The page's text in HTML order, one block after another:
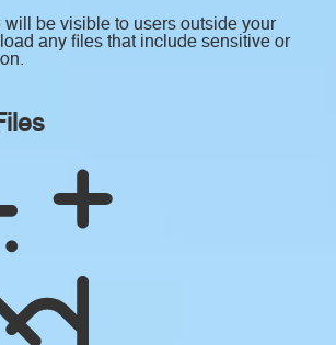
will be visible to users outside your
any files that include sensitive or